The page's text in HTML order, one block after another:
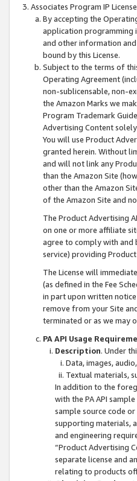
Associates Program IP License
By accepting the
application programming
and other information
bound by this License.
Subject to the terms of
Operating Agreement
non-sublicensable, non-
the Amazon Marks we
Program Trademark
Advertising Content
You will use Product
granted herein. Without
and will not link any
than the Amazon Site
other than the Amazon
of the Amazon Site and
The Product Advertising
on one or more affiliate
agree to comply with and
service) providing
The License will
(as defined in the Fee
in part upon written
remove from your Site
terminated or as we may
PA API Usage
Description. Under
Data, images,
Textual materials,
In addition to the
with the PA API
sample source code
supporting materials,
and engineering
“Product Advertising
separate license and
relating to products